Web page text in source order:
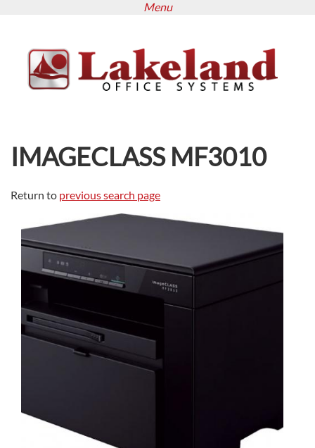
content
Menu
IMAGECLASS MF3010
Return to previous search page